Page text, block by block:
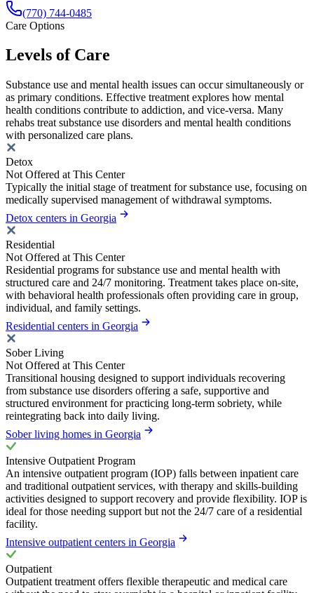
(770) 744-0485
Care Options
Levels of Care
Substance use and mental health issues can occur simultaneously or
as primary conditions. Effective treatment explores how mental
health conditions contribute to addiction, and vice-versa. Many
rehabs treat substance use disorders and mental health conditions
with personalized care plans.
Detox
Not Offered at This Center
Typically the initial stage of treatment for substance use, focusing on
medically supervised management of withdrawal symptoms.
Detox centers in Georgia
Residential
Not Offered at This Center
Residential programs for substance use and mental health with
structured care and 24/7 monitoring. Treatment takes place on-site,
with behavioral health professionals often providing care in group,
individual, and family settings.
Residential centers in Georgia
Sober Living
Not Offered at This Center
Transitional housing designed to support individuals recovering
from substance use disorders offering a safe, supportive and
structured environment for practicing long-term sobriety, while
reintegrating back into daily living.
Sober living homes in Georgia
Intensive Outpatient Program
An intensive outpatient program (IOP) falls between inpatient care
and traditional outpatient services, with therapy and skills-building
activities designed to support recovery and provide flexibility. IOP is
ideal for those needing support but not the 24/7 care of a residential
facility.
Intensive outpatient centers in Georgia
Outpatient
Outpatient treatment offers flexible therapeutic and medical care